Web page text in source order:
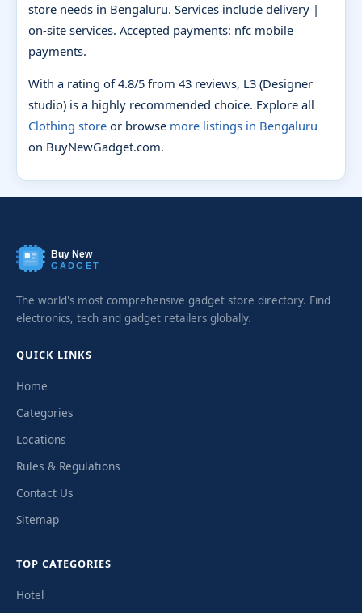
store needs in Bengaluru. Services include delivery |
on-site services. Accepted payments: nfc mobile
payments.
With a rating of 4.8/5 from 43 reviews, L3 (Designer
studio) is a highly recommended choice. Explore all
Clothing store or browse more listings in Bengaluru
on BuyNewGadget.com.
Buy New
GADGET
The world's most comprehensive gadget store directory. Find
electronics, tech and gadget retailers globally.
QUICK LINKS
Home
Categories
Locations
Rules & Regulations
Contact Us
Sitemap
TOP CATEGORIES
Hotel